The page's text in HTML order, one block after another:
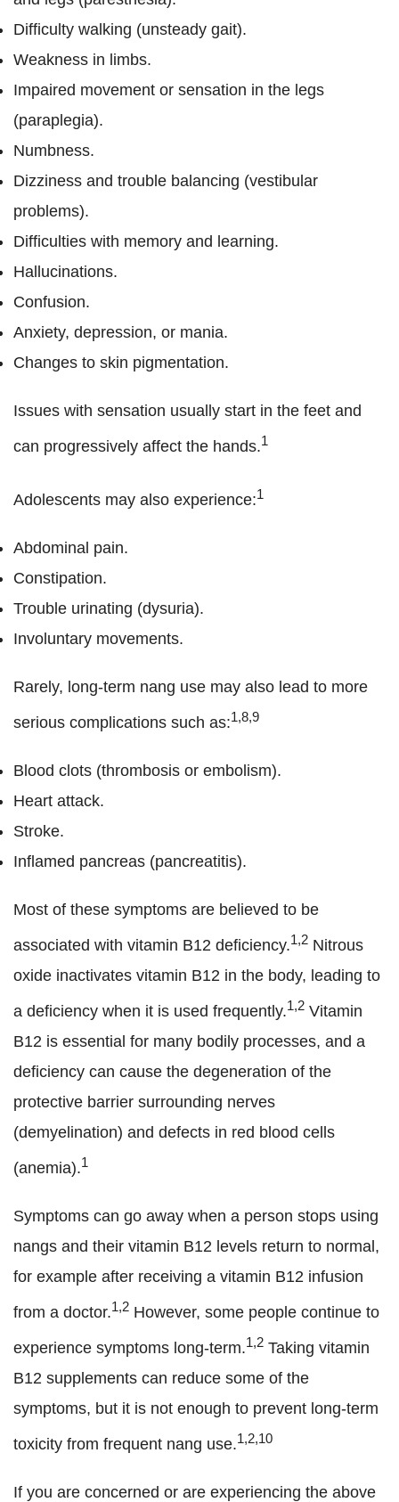
Difficulty walking (unsteady gait).
Weakness in limbs.
Impaired movement or sensation in the legs
(paraplegia).
Numbness.
Dizziness and trouble balancing (vestibular
problems).
Difficulties with memory and learning.
Hallucinations.
Confusion.
Anxiety, depression, or mania.
Changes to skin pigmentation.
Issues with sensation usually start in the feet and
can progressively affect the hands.1
Adolescents may also experience:1
Abdominal pain.
Constipation.
Trouble urinating (dysuria).
Involuntary movements.
Rarely, long-term nang use may also lead to more
serious complications such as:1,8,9
Blood clots (thrombosis or embolism).
Heart attack.
Stroke.
Inflamed pancreas (pancreatitis).
Most of these symptoms are believed to be
associated with vitamin B12 deficiency.1,2 Nitrous
oxide inactivates vitamin B12 in the body, leading to
a deficiency when it is used frequently.1,2 Vitamin
B12 is essential for many bodily processes, and a
deficiency can cause the degeneration of the
protective barrier surrounding nerves
(demyelination) and defects in red blood cells
(anemia).1
Symptoms can go away when a person stops using
nangs and their vitamin B12 levels return to normal,
for example after receiving a vitamin B12 infusion
from a doctor.1,2 However, some people continue to
experience symptoms long-term.1,2 Taking vitamin
B12 supplements can reduce some of the
symptoms, but it is not enough to prevent long-term
toxicity from frequent nang use.1,2,10
If you are concerned or are experiencing the above